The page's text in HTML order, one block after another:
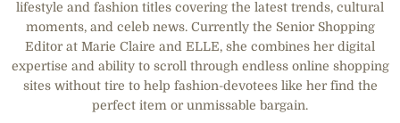
lifestyle and fashion titles covering the latest trends, cultural
moments, and celeb news. Currently the Senior Shopping
Editor at Marie Claire and ELLE, she combines her digital
expertise and ability to scroll through endless online shopping
sites without tire to help fashion-devotees like her find the
perfect item or unmissable bargain.